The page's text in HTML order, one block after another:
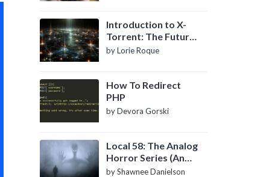
Introduction to X-
Torrent: The Future
of P2P File Sharing
by Lorie Roque
How To Redirect
PHP
by Devora Gorski
Local 58: The Analog
Horror Series (An
Introduction)
by Shawnee Danielson